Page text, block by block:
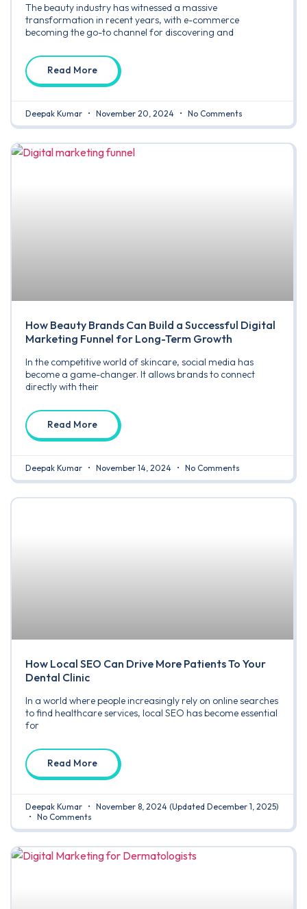
The beauty industry has witnessed a massive
transformation in recent years, with e-commerce
becoming the go-to channel for discovering and
Read More
Deepak Kumar November 20, 2024 No Comments
How Beauty Brands Can Build a Successful Digital
Marketing Funnel for Long-Term Growth
In the competitive world of skincare, social media has
become a game-changer. It allows brands to connect
directly with their
Read More
Deepak Kumar November 14, 2024 No Comments
How Local SEO Can Drive More Patients To Your
Dental Clinic
In a world where people increasingly rely on online searches
to find healthcare services, local SEO has become essential
for
Read More
Deepak Kumar November 8, 2024 (Updated December 1, 2025)
No Comments